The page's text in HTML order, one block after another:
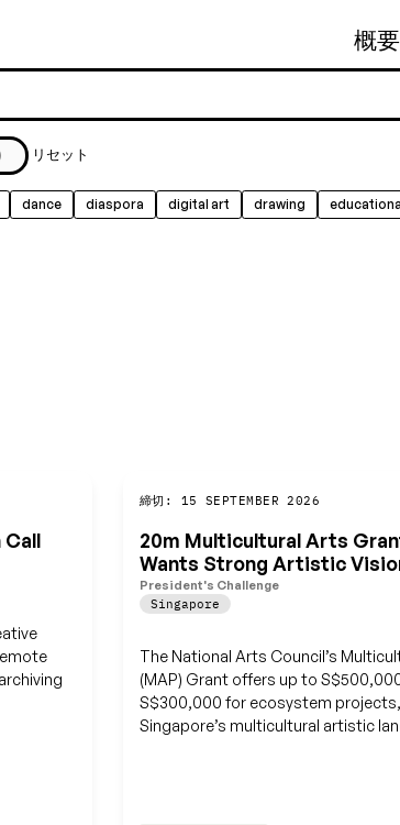
概要
リセット
dance diaspora digital art drawing
Call
締切: 15 SEPTEMBER 2026
20m Multicultural Arts
Wants Strong Artistic
Ecosystem
President's Challenge
Singapore
The National Arts Council’s
(MAP) Grant offers up to
S$300,000 for ecosystem
Singapore’s multicultural artistic